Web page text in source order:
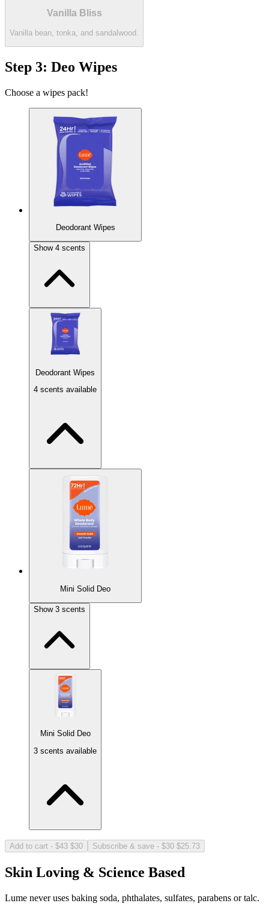
Vanilla Bliss
Vanilla bean, tonka, and sandalwood.
Step 3: Deo Wipes
Choose a wipes pack!
Deodorant Wipes
Show 4 scents
Deodorant Wipes
4 scents available
New!
Cool Cucumber 15ct
Larger Size!
+$4.00
Mini Solid Deo
Show 3 scents
Mini Solid Deo
3 scents available
Add to cart - $43 $30 Subscribe & save - $30 $25.73
Skin Loving & Science Based
Lume never uses baking soda, phthalates, sulfates, parabens or talc.